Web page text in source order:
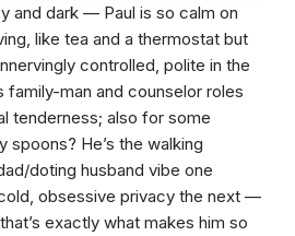
and dark — Paul is so calm on
like tea and a thermostat but
controlled, polite in the
family-man and counselor roles
tenderness; also for some
spoons? He’s the walking
doting husband vibe one
obsessive privacy the next —
exactly what makes him so